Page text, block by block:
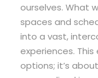
ourselves. What
spaces and
into a vast,
experiences.
options; it’s